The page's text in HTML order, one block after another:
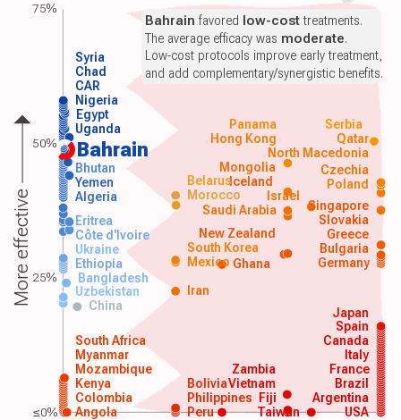
Bahrain
USA
Argentina
Angola
Colombia
Kenya
Mozambique
Myanmar
South Africa
Peru
Philippines
Brazil
France
Italy
Canada
Spain
Vietnam
Japan
China
Uzbekistan Iran
Bangladesh
Ethiopia Ghana Germany
Mexico
South Korea
Saudi Arabia
Algeria Morocco
Yemen Poland
Uganda
Egypt
Nigeria
Taiwan
Zambia
Bolivia
Fiji
Ukraine
Côte d'Ivoire
Eritrea
Bulgaria
Greece
Slovakia
Singapore
Iceland
New Zealand
Bhutan Mongolia
Czechia
Israel
Belarus
North Macedonia
Hong Kong Qatar
Panama Serbia
CAR
Chad
Syria
Bahrain favored low-costtreatments.
The average efficacy was moderate.
Low-cost protocols improve early treatment,
and add complementary/synergistic benefits.
More effective
75%
50%
25%
≤0%